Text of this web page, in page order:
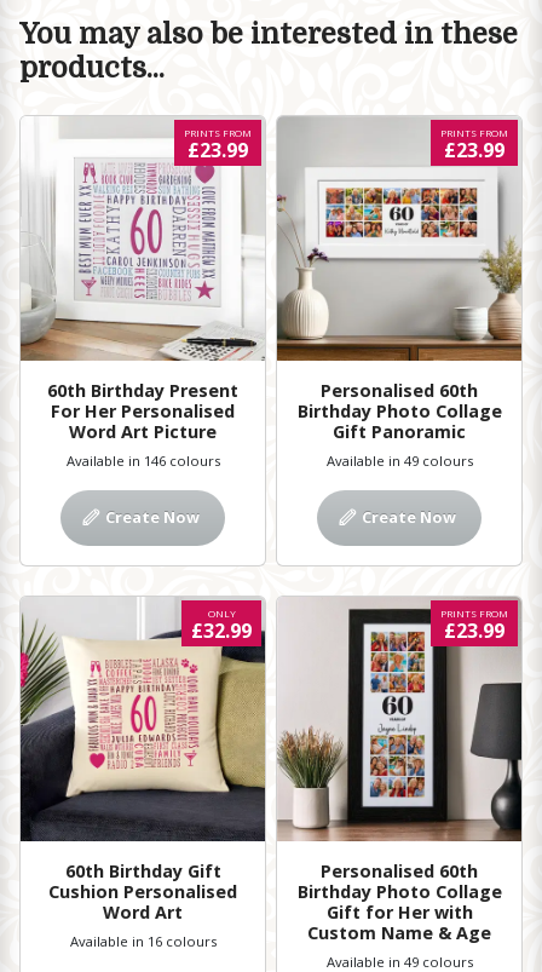
You may also be interested in these
products...
60th Birthday Present
For Her Personalised
Word Art Picture
PRINTS FROM
£23.99
Available in 146 colours
Create Now
Personalised 60th
Birthday Photo Collage
Gift Panoramic
PRINTS FROM
£23.99
Available in 49 colours
Create Now
60th Birthday Gift
Cushion Personalised
Word Art
ONLY
£32.99
Available in 16 colours
Personalised 60th
Birthday Photo Collage
Gift for Her with
Custom Name & Age
PRINTS FROM
£23.99
Available in 49 colours